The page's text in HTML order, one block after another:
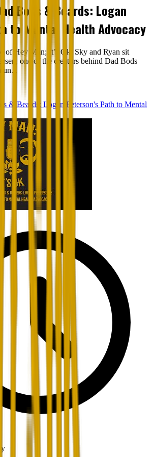
Bods & Beards: Logan
to Mental Health Advocacy
of Hey Man; It’s Ok, Sky and Ryan sit
one of the creators behind Dad Bods
& Beards: Logan Peterson's Path to Mental